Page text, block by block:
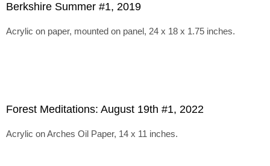
Berkshire Summer #1, 2019
Acrylic on paper, mounted on panel, 24 x 18 x 1.75 inches.
Forest Meditations: August 19th #1, 2022
Acrylic on Arches Oil Paper, 14 x 11 inches.